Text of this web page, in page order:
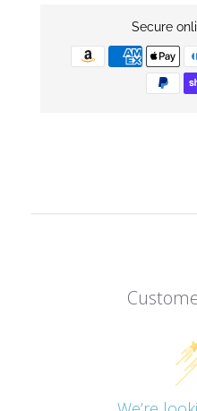
Secure